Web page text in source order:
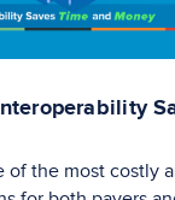
of the most costly